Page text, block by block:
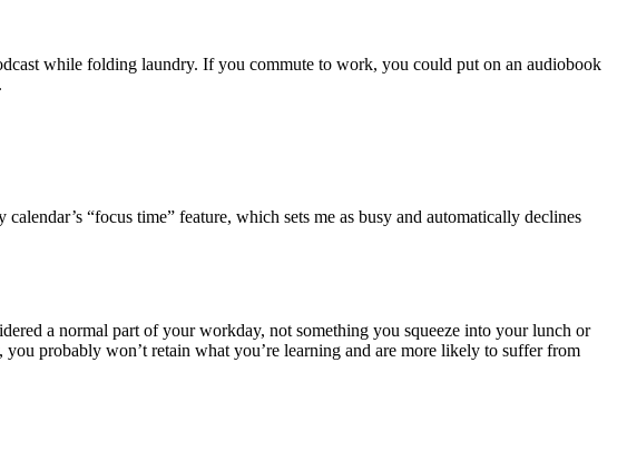
while folding laundry. If you commute to work, you could put on an audiobook
“focus time” feature, which sets me as busy and automatically declines
a normal part of your workday, not something you squeeze into your lunch or
probably won’t retain what you’re learning and are more likely to suffer from